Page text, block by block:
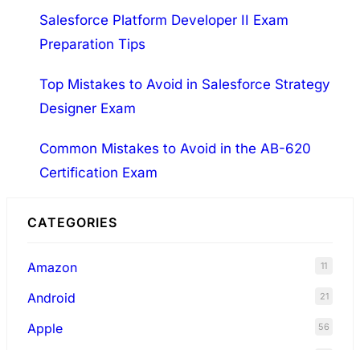
Salesforce Platform Developer II Exam
Preparation Tips
Top Mistakes to Avoid in Salesforce Strategy
Designer Exam
Common Mistakes to Avoid in the AB-620
Certification Exam
CATEGORIES
Amazon 11
Android 21
Apple 56